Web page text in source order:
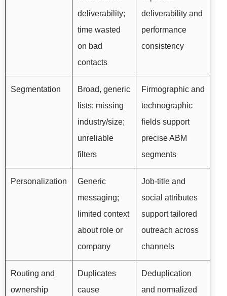
deliverability;
time wasted
on bad
contacts
deliverability and
performance
consistency
Segmentation
Broad, generic
lists; missing
industry/size;
unreliable
filters
Firmographic and
technographic
fields support
precise ABM
segments
Personalization
Generic
messaging;
limited context
about role or
company
Job-title and
social attributes
support tailored
outreach across
channels
Routing and
ownership
Duplicates
cause
Deduplication
and normalized